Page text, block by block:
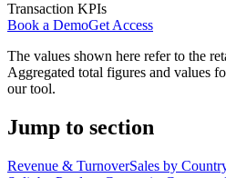
Transaction KPIs
Book a DemoGet Access
The values shown here refer to the
Aggregated total figures and values
our tool.
Jump to section
Revenue & TurnoverSales by